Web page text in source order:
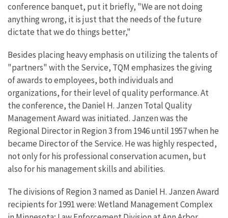
conference banquet, put it briefly, "We are not doing
anything wrong, it is just that the needs of the future
dictate that we do things better,"
Besides placing heavy emphasis on utilizing the talents of
"partners" with the Service, TQM emphasizes the giving
of awards to employees, both individuals and
organizations, for their level of quality performance. At
the conference, the Daniel H. Janzen Total Quality
Management Award was initiated. Janzen was the
Regional Director in Region 3 from 1946 until 1957 when he
became Director of the Service. He was highly respected,
not only for his professional conservation acumen, but
also for his management skills and abilities.
The divisions of Region 3 named as Daniel H. Janzen Award
recipients for 1991 were: Wetland Management Complex